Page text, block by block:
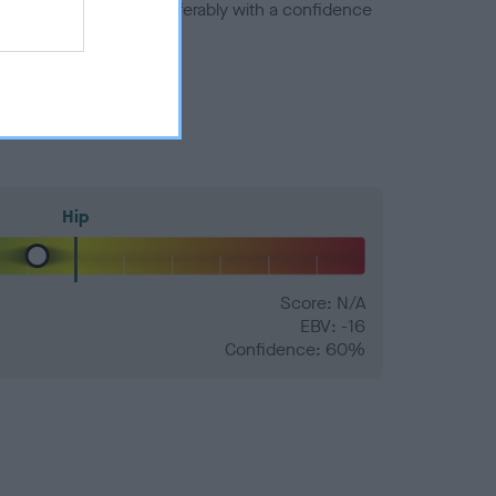
number) and preferably with a confidence
Hip
Score: N/A
EBV: -16
Confidence: 60%